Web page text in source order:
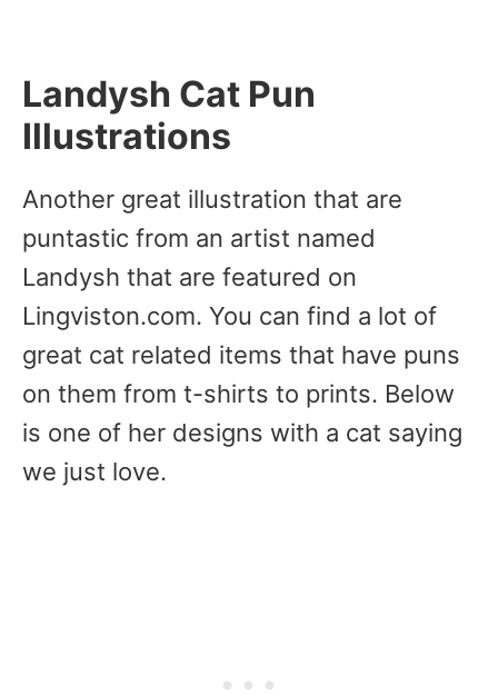
Landysh Cat Pun
Illustrations
Another great illustration that are
puntastic from an artist named
Landysh that are featured on
Lingviston.com. You can find a lot of
great cat related items that have puns
on them from t-shirts to prints. Below
is one of her designs with a cat saying
we just love.